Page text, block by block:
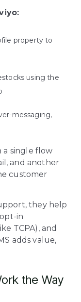
property to
using the
messaging,
a single flow
and another
customer
they help
in
TCPA), and
adds value,
the Way